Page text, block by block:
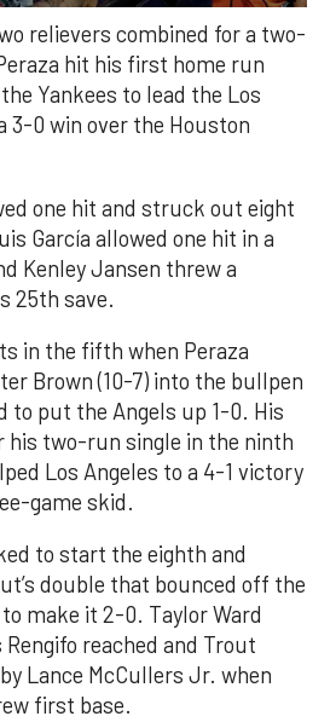
relievers combined for a two-
hit his first home run
Yankees to lead the Los
3-0 win over the Houston
one hit and struck out eight
García allowed one hit in a
Kenley Jansen threw a
25th save.
in the fifth when Peraza
Brown (10-7) into the bullpen
to put the Angels up 1-0. His
his two-run single in the ninth
Los Angeles to a 4-1 victory
game skid.
to start the eighth and
double that bounced off the
make it 2-0. Taylor Ward
reached and Trout
Lance McCullers Jr. when
first base.